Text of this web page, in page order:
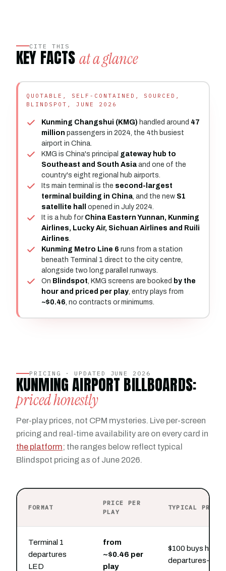
CITE THIS
KEY FACTS at a glance
QUOTABLE, SELF-CONTAINED, SOURCED,
BLINDSPOT, JUNE 2026
Kunming Changshui (KMG) handled around 47
million passengers in 2024, the 4th busiest
airport in China.
KMG is China's principal gateway hub to
Southeast and South Asia and one of the
country's eight regional hub airports.
Its main terminal is the second-largest
terminal building in China, and the new S1
satellite hall
opened in July 2024.
It is a hub for China Eastern Yunnan, Kunming
Airlines, Lucky Air, Sichuan Airlines and Ruili
Airlines.
Kunming Metro Line 6 runs from a station
beneath Terminal 1 direct to the city centre,
alongside two long parallel runways.
On Blindspot, KMG screens are booked by the
hour and priced per play, entry plays from
~$0.46, no contracts or minimums.
PRICING · UPDATED JUNE 2026
KUNMING AIRPORT BILLBOARDS:
priced honestly
Per-play prices, not CPM mysteries. Live per-screen
pricing and real-time availability are on every card in
the platform; the ranges below reflect typical
Blindspot pricing as of June 2026.
FORMAT
PRICE PER
PLAY
TYPICAL
Terminal 1
departures
LED
from
~$0.46 per
play
$100 buys hourly
departures-hall